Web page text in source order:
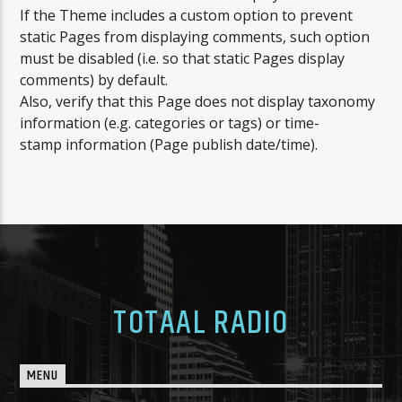
DAVID GUETTA
NU OP TOTAAL : I\'M GOOD (BLUE)
If the Theme includes a custom option to prevent
static Pages from displaying comments, such option
must be disabled (i.e. so that static Pages display
comments) by default.
Also, verify that this Page does not display taxonomy
information (e.g. categories or tags) or time-
stamp information (Page publish date/time).
TOTAAL RADIO
MENU